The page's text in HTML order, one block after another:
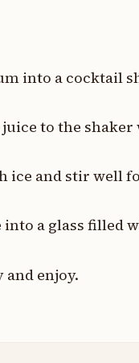
into a cocktail
to the
ice and stir well
a glass filled
and enjoy.